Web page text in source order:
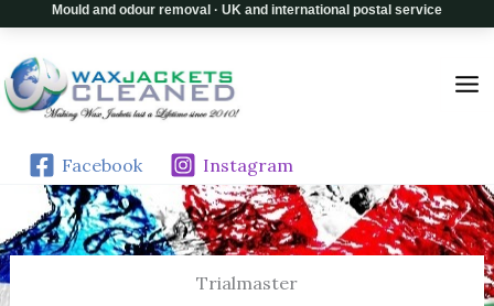
Mould and odour removal · UK and international postal service
to
content
Facebook Instagram
Trialmaster